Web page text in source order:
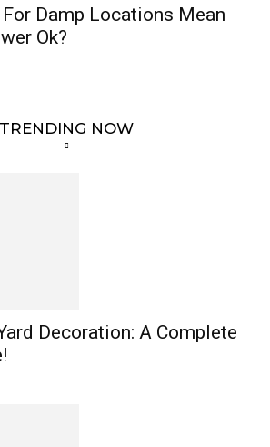
Damp Locations Mean
Ok?
TRENDING NOW
Decoration: A Complete